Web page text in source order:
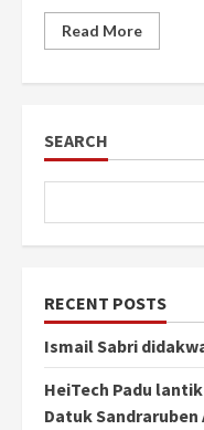
Read More
SEARCH
RECENT POSTS
Ismail Sabri
HeiTech Padu
Datuk